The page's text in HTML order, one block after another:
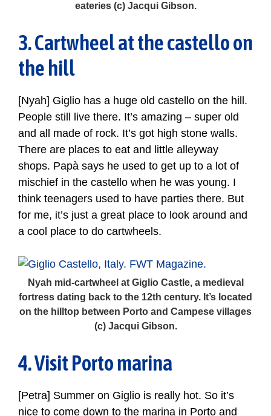
eateries (c) Jacqui Gibson.
3. Cartwheel at the castello on
the hill
[Nyah] Giglio has a huge old castello on the hill.
People still live there. It’s amazing – super old
and all made of rock. It’s got high stone walls.
There are places to eat and little alleyway
shops. Papà says he used to get up to a lot of
mischief in the castello when he was young. I
think teenagers used to have parties there. But
for me, it’s just a great place to look around and
a cool place to do cartwheels.
Nyah mid-cartwheel at Giglio Castle, a medieval
fortress dating back to the 12th century. It’s located
on the hilltop between Porto and Campese villages
(c) Jacqui Gibson.
4. Visit Porto marina
[Petra] Summer on Giglio is really hot. So it’s
nice to come down to the marina in Porto and